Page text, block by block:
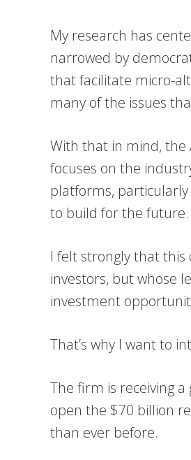
My research has
narrowed by
that facilitate micro-
many of the issues
With that in mind, the
focuses on the
platforms,
to build for the future.
I felt strongly that
investors, but whose
investment
That’s why I want to
The firm is receiving
open the $70 billion
than ever before.